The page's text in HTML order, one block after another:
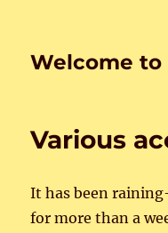
Welcome to
Various
It has been
for more than a